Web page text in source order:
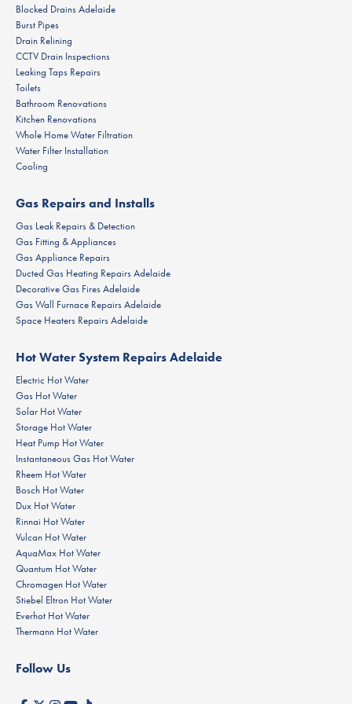
Blocked Drains Adelaide
Burst Pipes
Drain Relining
CCTV Drain Inspections
Leaking Taps Repairs
Toilets
Bathroom Renovations
Kitchen Renovations
Whole Home Water Filtration
Water Filter Installation
Cooling
Gas Repairs and Installs
Gas Leak Repairs & Detection
Gas Fitting & Appliances
Gas Appliance Repairs
Ducted Gas Heating Repairs Adelaide
Decorative Gas Fires Adelaide
Gas Wall Furnace Repairs Adelaide
Space Heaters Repairs Adelaide
Hot Water System Repairs Adelaide
Electric Hot Water
Gas Hot Water
Solar Hot Water
Storage Hot Water
Heat Pump Hot Water
Instantaneous Gas Hot Water
Rheem Hot Water
Bosch Hot Water
Dux Hot Water
Rinnai Hot Water
Vulcan Hot Water
AquaMax Hot Water
Quantum Hot Water
Chromagen Hot Water
Stiebel Eltron Hot Water
Everhot Hot Water
Thermann Hot Water
Follow Us